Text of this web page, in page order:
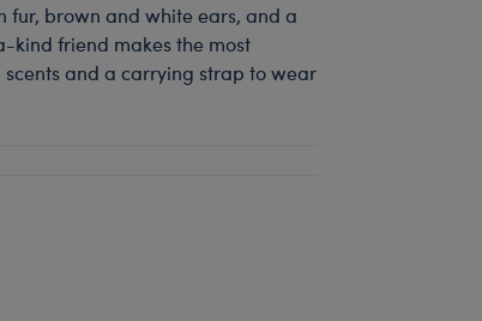
fur, brown and white ears, and a
kind friend makes the most
and a carrying strap to wear